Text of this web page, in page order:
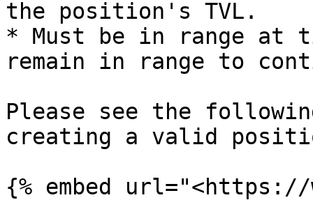
the position's TVL.
* Must be in range at
remain in range to
Please see the
creating a valid
{% embed url="<https://